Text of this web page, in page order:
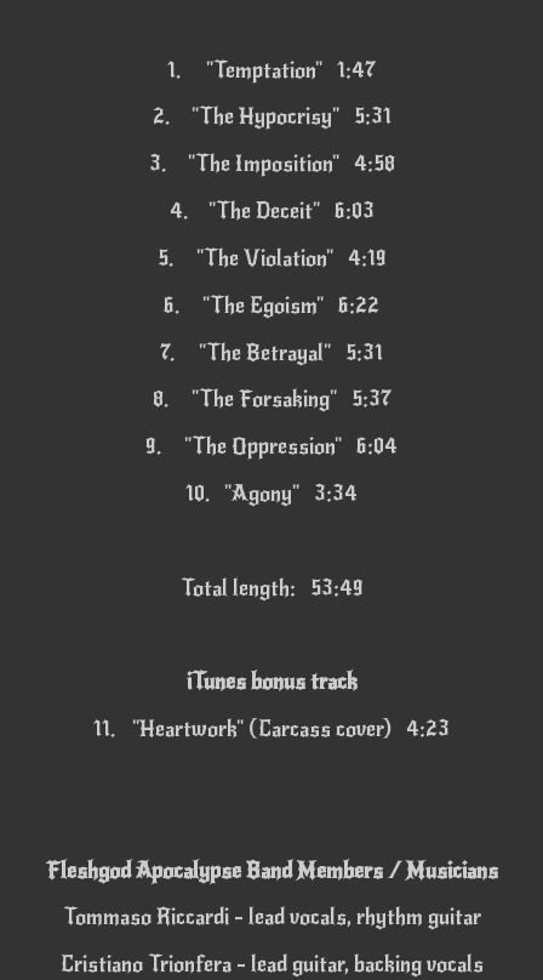
1.
"Temptation" 1:47
2.
"The Hypocrisy" 5:31
3.
"The Imposition" 4:58
4.
"The Deceit" 6:03
5.
"The Violation" 4:19
6.
"The Egoism" 6:22
7.
"The Betrayal" 5:31
8.
"The Forsaking" 5:37
9.
"The Oppression" 6:04
10. "Agony" 3:34
Total length: 53:49
iTunes bonus track
11.
"Heartwork" (Carcass cover) 4:23
Fleshgod Apocalypse Band Members / Musicians
Tommaso Riccardi - lead vocals, rhythm guitar
Cristiano Trionfera - lead guitar, backing vocals